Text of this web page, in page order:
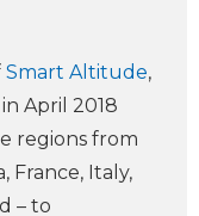
Smart Altitude,
April 2018
regions from
France, Italy,
– to